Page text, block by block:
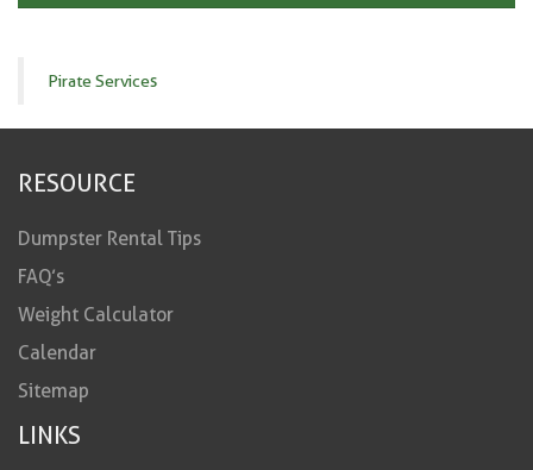
Pirate Services
RESOURCE
Dumpster Rental Tips
FAQ’s
Weight Calculator
Calendar
Sitemap
LINKS